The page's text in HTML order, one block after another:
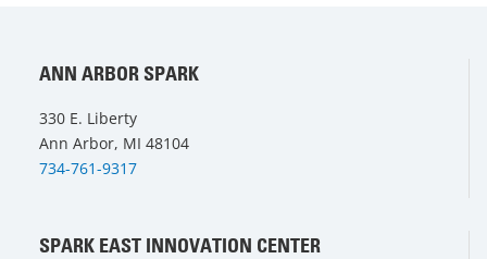
ANN ARBOR SPARK
330 E. Liberty
Ann Arbor, MI 48104
734-761-9317
SPARK EAST INNOVATION CENTER